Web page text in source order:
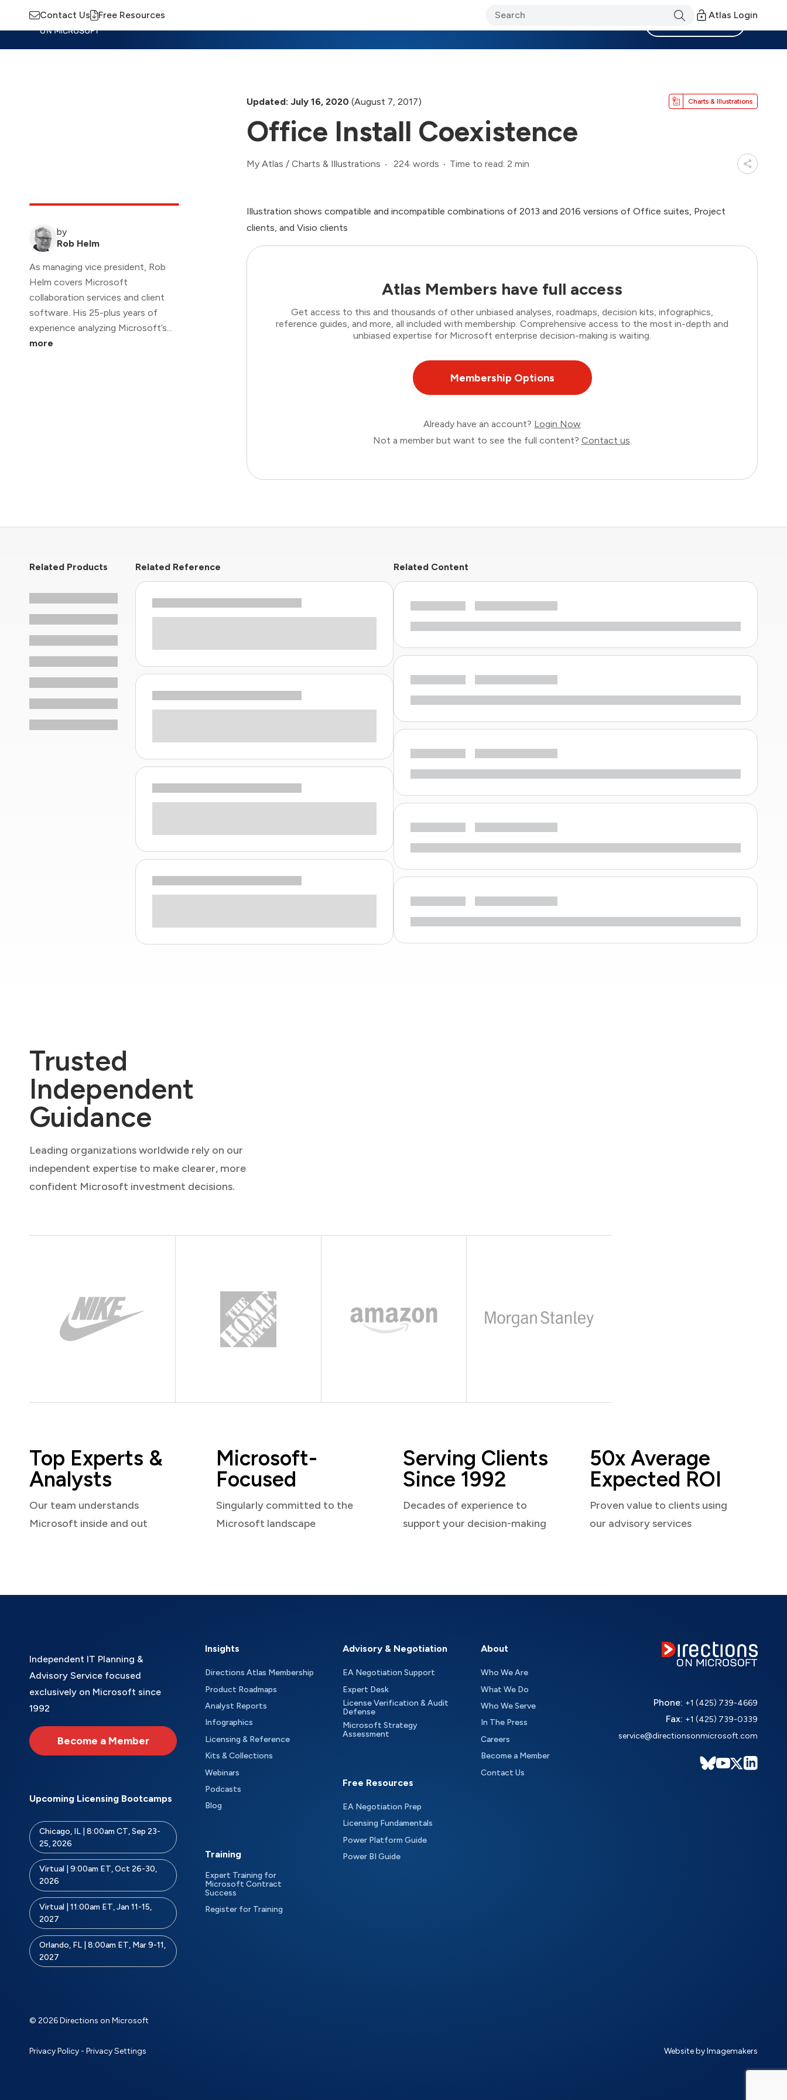
Contact Us Free Resources Atlas Login
Updated: July 16, 2020 (August 7, 2017) Charts & Illustrations
Office Install Coexistence
My Atlas / Charts & Illustrations 224 words Time to read: 2 min
by
Rob Helm
As managing vice president, Rob
Helm covers Microsoft
collaboration services and client
software. His 25-plus years of
experience analyzing Microsoft’s...
more
Illustration shows compatible and incompatible combinations of 2013 and 2016 versions of Office suites, Project
clients, and Visio clients
Atlas Members have full access
Get access to this and thousands of other unbiased analyses, roadmaps, decision kits, infographics,
reference guides, and more, all included with membership. Comprehensive access to the most in-depth and
unbiased expertise for Microsoft enterprise decision-making is waiting.
Membership Options
Already have an account? Login Now
Not a member but want to see the full content? Contact us.
Related Products Related Reference Related Content
Trusted
Independent
Guidance
Leading organizations worldwide rely on our
independent expertise to make clearer, more
confident Microsoft investment decisions.
Top Experts &
Analysts
Our team understands
Microsoft inside and out
Microsoft-
Focused
Singularly committed to the
Microsoft landscape
Serving Clients
Since 1992
Decades of experience to
support your decision-making
50x Average
Expected ROI
Proven value to clients using
our advisory services
Independent IT Planning &
Advisory Service focused
exclusively on Microsoft since
1992
Become a Member
Upcoming Licensing Bootcamps
Chicago, IL | 8:00am CT, Sep 23-
25, 2026
Virtual | 9:00am ET, Oct 26-30,
2026
Virtual | 11:00am ET, Jan 11-15,
2027
Orlando, FL | 8:00am ET, Mar 9-11,
2027
Insights
Directions Atlas Membership
Product Roadmaps
Analyst Reports
Infographics
Licensing & Reference
Kits & Collections
Webinars
Podcasts
Blog
Training
Expert Training for
Microsoft Contract
Success
Register for Training
Advisory & Negotiation
EA Negotiation Support
Expert Desk
License Verification & Audit
Defense
Microsoft Strategy
Assessment
Free Resources
EA Negotiation Prep
Licensing Fundamentals
Power Platform Guide
Power BI Guide
About
Who We Are
What We Do
Who We Serve
In The Press
Careers
Become a Member
Contact Us
Phone: +1 (425) 739-4669
Fax: +1 (425) 739-0339
service@directionsonmicrosoft.com
© 2026 Directions on Microsoft
Privacy Policy - Privacy Settings Website by Imagemakers